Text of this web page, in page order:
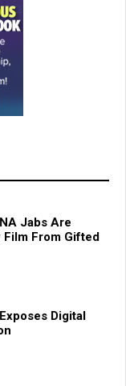
Jabs Are
Film From Gifted
Digital